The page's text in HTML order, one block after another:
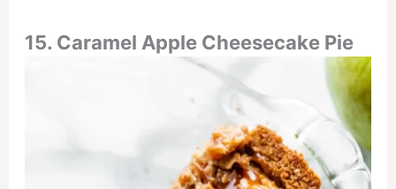
15. Caramel Apple Cheesecake Pie